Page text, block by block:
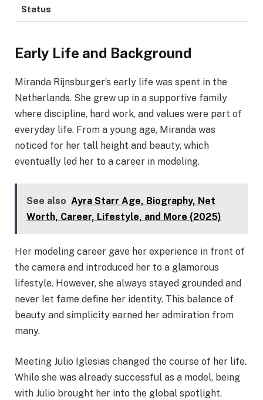
Status
Early Life and Background
Miranda Rijnsburger’s early life was spent in the
Netherlands. She grew up in a supportive family
where discipline, hard work, and values were part of
everyday life. From a young age, Miranda was
noticed for her tall height and beauty, which
eventually led her to a career in modeling.
See also Ayra Starr Age, Biography, Net
Worth, Career, Lifestyle, and More (2025)
Her modeling career gave her experience in front of
the camera and introduced her to a glamorous
lifestyle. However, she always stayed grounded and
never let fame define her identity. This balance of
beauty and simplicity earned her admiration from
many.
Meeting Julio Iglesias changed the course of her life.
While she was already successful as a model, being
with Julio brought her into the global spotlight.